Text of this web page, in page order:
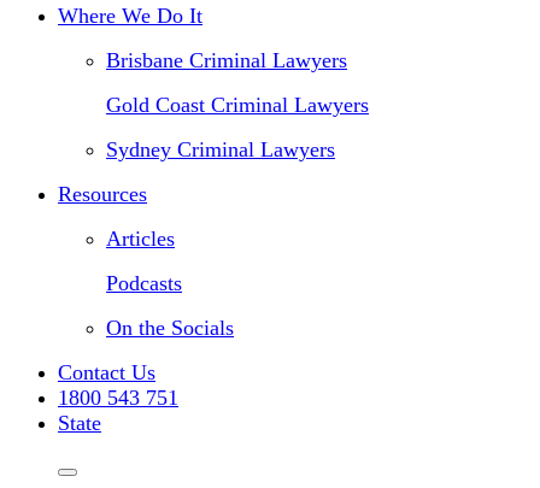
Where We Do It
Brisbane Criminal Lawyers
Gold Coast Criminal Lawyers
Sydney Criminal Lawyers
Resources
Articles
Podcasts
On the Socials
Contact Us
1800 543 751
State